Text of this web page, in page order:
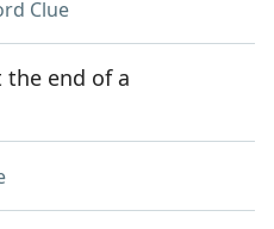
Clue
end of a